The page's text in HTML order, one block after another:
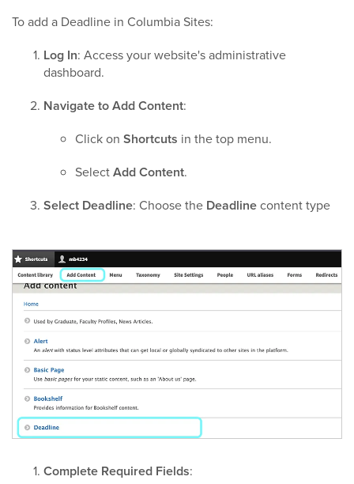
To add a Deadline in Columbia Sites:
Log In: Access your website's administrative
dashboard.​
Navigate to Add Content:
Click on Shortcuts in the top menu.
SelectAdd Content.​
Select Deadline: Choose the Deadlinecontent type
Complete Required Fields: